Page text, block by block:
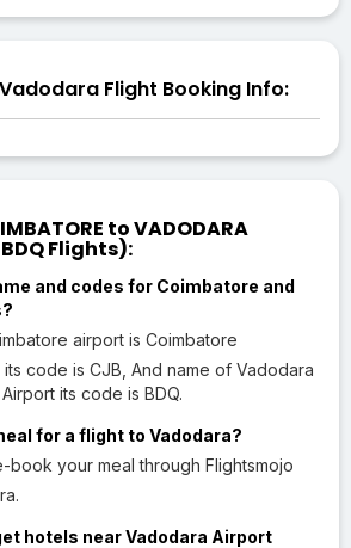
Flight Booking Info:
to VADODARA
Flights):
and codes for Coimbatore and
airport is Coimbatore
code is CJB, And name of Vadodara
its code is BDQ.
for a flight to Vadodara?
book your meal through Flightsmojo
hotels near Vadodara Airport